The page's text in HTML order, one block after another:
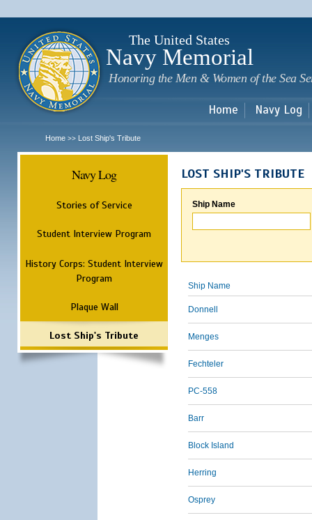
The United States
Navy Memorial
Honoring the Men & Women of the Sea
Home Navy Log
Home >> Lost Ship's Tribute
Navy Log
Stories of Service
Student Interview Program
History Corps: Student Interview
Program
Plaque Wall
Lost Ship's Tribute
LOST SHIP'S TRIBUTE
Ship Name
Ship Name
Donnell
Menges
Fechteler
PC-558
Barr
Block Island
Herring
Osprey